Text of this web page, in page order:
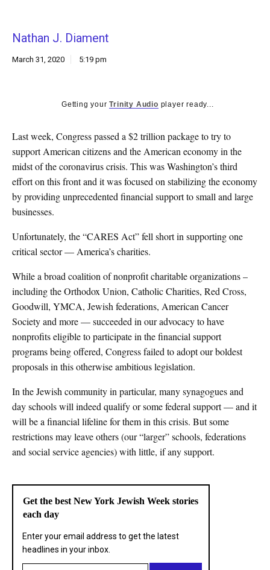
Nathan J. Diament
March 31, 2020 5:19 pm
Getting yourTrinity Audio player ready...
Last week, Congress passed a $2 trillion package to try to
support American citizens and the American economy in the
midst of the coronavirus crisis. This was Washington’s third
effort on this front and it was focused on stabilizing the economy
by providing unprecedented financial support to small and large
businesses.
Unfortunately, the “CARES Act” fell short in supporting one
critical sector — America’s charities.
While a broad coalition of nonprofit charitable organizations –
including the Orthodox Union, Catholic Charities, Red Cross,
Goodwill, YMCA, Jewish federations, American Cancer
Society and more — succeeded in our advocacy to have
nonprofits eligible to participate in the financial support
programs being offered, Congress failed to adopt our boldest
proposals in this otherwise ambitious legislation.
In the Jewish community in particular, many synagogues and
day schools will indeed qualify or some federal support — and it
will be a financial lifeline for them in this crisis. But some
restrictions may leave others (our “larger” schools, federations
and social service agencies) with little, if any support.